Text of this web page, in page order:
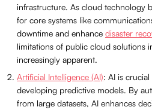
infrastructure. As cloud technology
for core systems like
downtime and enhance disaster
limitations of public cloud solutions
increasingly apparent.
Artificial Intelligence (AI): AI is
developing predictive models. By
from large datasets, AI enhances